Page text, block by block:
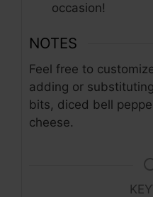
occasion!
NOTES
Feel free to
adding or
bits, diced bell
cheese.